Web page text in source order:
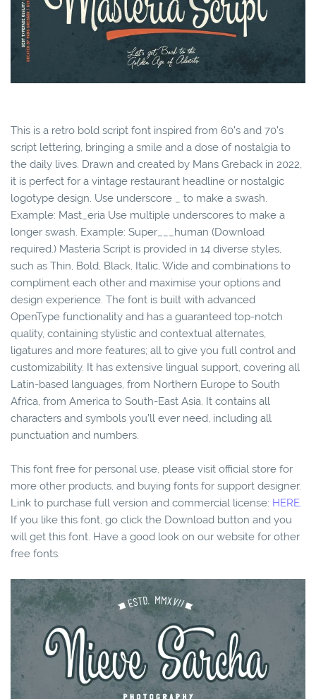
This is a retro bold script font inspired from 60’s and 70’s
script lettering, bringing a smile and a dose of nostalgia to
the daily lives. Drawn and created by Mans Greback in 2022,
it is perfect for a vintage restaurant headline or nostalgic
logotype design. Use underscore _ to make a swash.
Example: Mast_eria Use multiple underscores to make a
longer swash. Example: Super___human (Download
required.) Masteria Script is provided in 14 diverse styles,
such as Thin, Bold, Black, Italic, Wide and combinations to
compliment each other and maximise your options and
design experience. The font is built with advanced
OpenType functionality and has a guaranteed top-notch
quality, containing stylistic and contextual alternates,
ligatures and more features; all to give you full control and
customizability. It has extensive lingual support, covering all
Latin-based languages, from Northern Europe to South
Africa, from America to South-East Asia. It contains all
characters and symbols you’ll ever need, including all
punctuation and numbers.
This font free for personal use, please visit official store for
more other products, and buying fonts for support designer.
Link to purchase full version and commercial license: HERE.
If you like this font, go click the Download button and you
will get this font. Have a good look on our website for other
free fonts.